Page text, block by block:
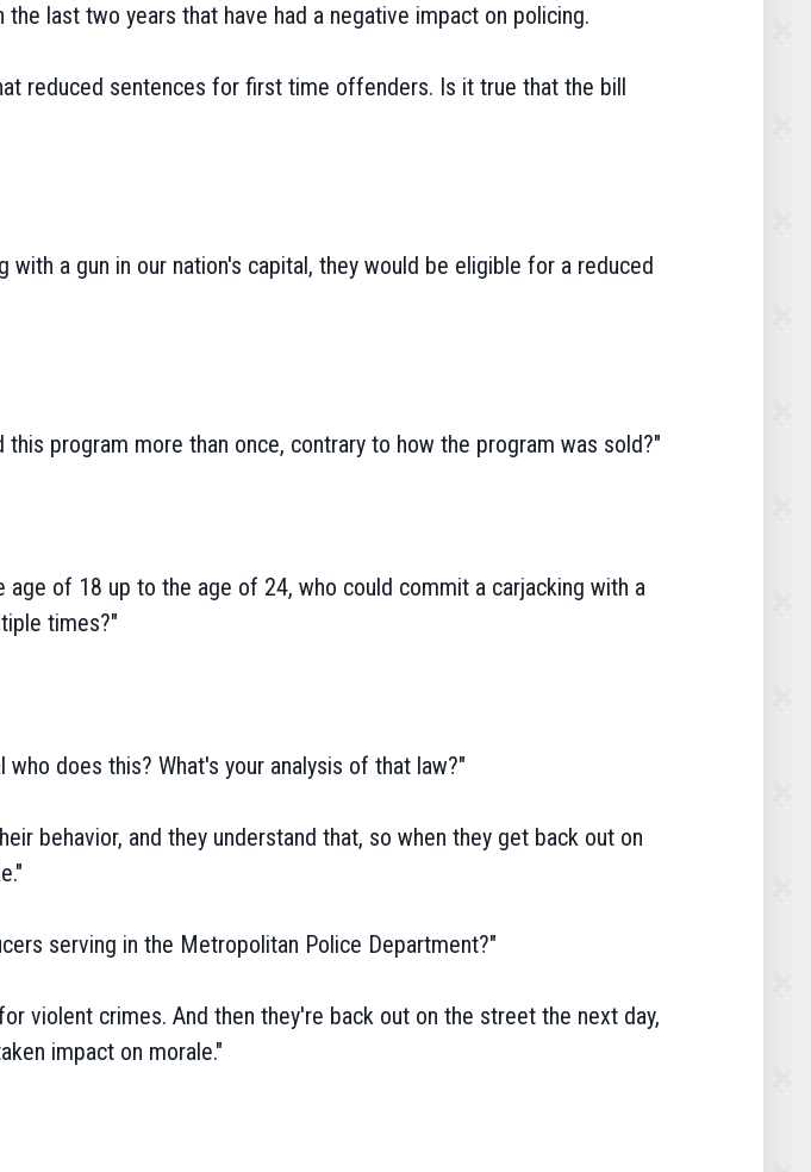
last two years that have had a negative impact on policing.
reduced sentences for first time offenders. Is it true that the bill
a gun in our nation's capital, they would be eligible for a reduced
program more than once, contrary to how the program was sold?"
age of 18 up to the age of 24, who could commit a carjacking with a
times?"
does this? What's your analysis of that law?"
behavior, and they understand that, so when they get back out on
serving in the Metropolitan Police Department?"
violent crimes. And then they're back out on the street the next day,
impact on morale."